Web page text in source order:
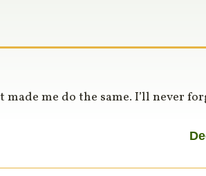
me do the same. I’ll never